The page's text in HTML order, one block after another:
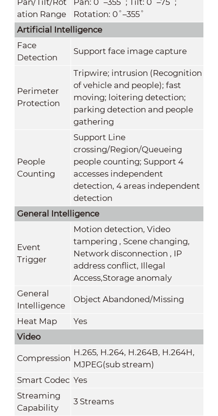
ation Range
Rotation: 0˚–355˚
Artificial Intelligence
Face
Detection
Support face image capture
Perimeter
Protection
Tripwire; intrusion (Recognition
of vehicle and people); fast
moving; loitering detection;
parking detection and people
gathering
People
Counting
Support Line
crossing/Region/Queueing
people counting; Support 4
accesses independent
detection, 4 areas independent
detection
General Intelligence
Event
Trigger
Motion detection, Video
tampering , Scene changing,
Network disconnection , IP
address conflict, Illegal
Access,Storage anomaly
General
Intelligence
Object Abandoned/Missing
Heat Map
Yes
Video
Compression
H.265, H.264, H.264B, H.264H,
MJPEG(sub stream)
Smart Codec Yes
Streaming
Capability
3 Streams